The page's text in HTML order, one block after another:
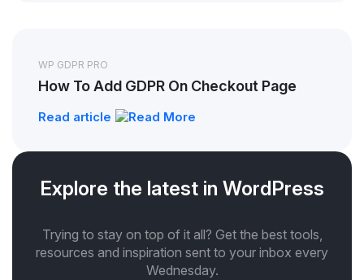
WP GDPR PRO
How To Add GDPR On Checkout Page
Read article
Explore the latest in WordPress
Trying to stay on top of it all? Get the best tools,
resources and inspiration sent to your inbox every
Wednesday.